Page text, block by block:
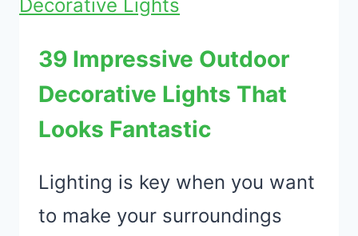
ROOM
IDEAS
39 Impressive Outdoor
Decorative Lights That
Looks Fantastic
Lighting is key when you want
to make your surroundings